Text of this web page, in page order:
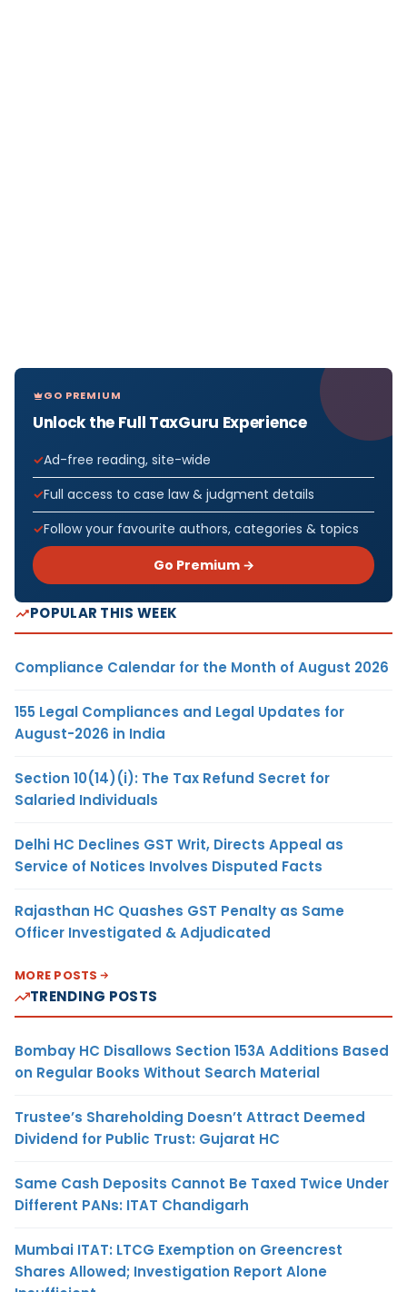
GO PREMIUM
Unlock the Full TaxGuru Experience
Ad-free reading, site-wide
Full access to case law & judgment details
Follow your favourite authors, categories & topics
Go Premium →
POPULAR THIS WEEK
Compliance Calendar for the Month of August 2026
155 Legal Compliances and Legal Updates for
August-2026 in India
Section 10(14)(i): The Tax Refund Secret for
Salaried Individuals
Delhi HC Declines GST Writ, Directs Appeal as
Service of Notices Involves Disputed Facts
Rajasthan HC Quashes GST Penalty as Same
Officer Investigated & Adjudicated
MORE POSTS
TRENDING POSTS
Bombay HC Disallows Section 153A Additions Based
on Regular Books Without Search Material
Trustee’s Shareholding Doesn’t Attract Deemed
Dividend for Public Trust: Gujarat HC
Same Cash Deposits Cannot Be Taxed Twice Under
Different PANs: ITAT Chandigarh
Mumbai ITAT: LTCG Exemption on Greencrest
Shares Allowed; Investigation Report Alone